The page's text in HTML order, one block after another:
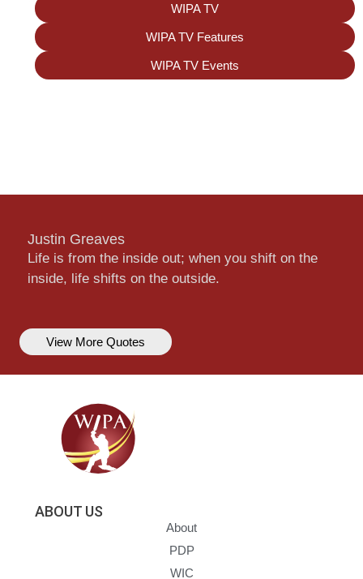
WIPA TV
WIPA TV Features
WIPA TV Events
Justin Greaves
Life is from the inside out; when you shift on the
inside, life shifts on the outside.
View More Quotes
ABOUT US
About
PDP
WIC